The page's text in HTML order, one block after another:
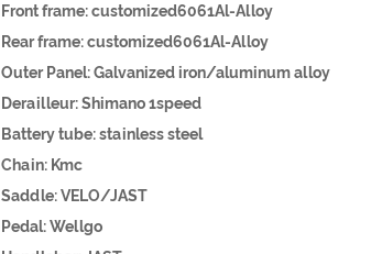
Front frame: customized6061Al-Alloy
Rear frame: customized6061Al-Alloy
Outer Panel: Galvanized iron/aluminum alloy
Derailleur: Shimano 1speed
Battery tube: stainless steel
Chain: Kmc
Saddle: VELO/JAST
Pedal: Wellgo